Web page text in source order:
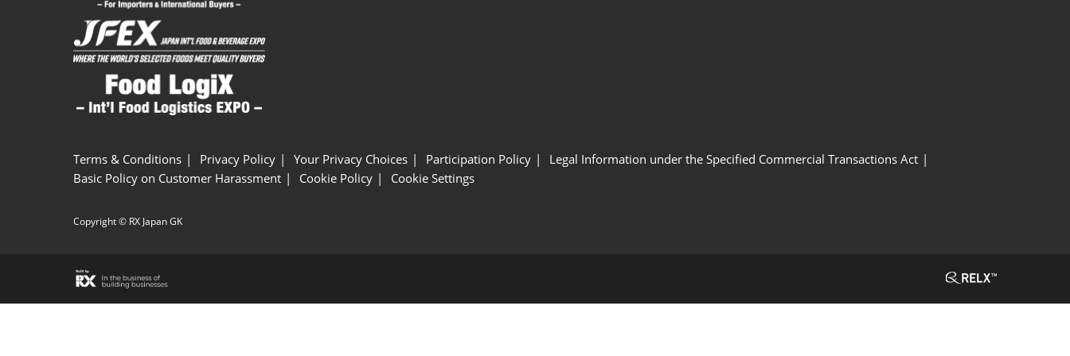
Terms & Conditions Privacy Policy Your Privacy Choices Participation Policy
Legal Information under the Specified Commercial Transactions Act
Basic Policy on Customer Harassment
Cookie Policy Cookie Settings
Copyright © RX Japan GK